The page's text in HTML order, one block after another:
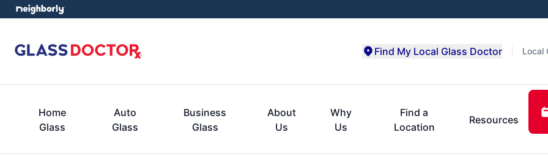
Local
Find My Local Glass Doctor
Home
Glass
Auto
Glass
Business
Glass
About
Us
Why
Us
Find a
Location
Resources